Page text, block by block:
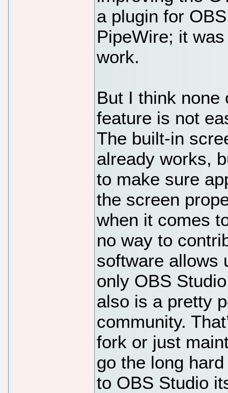
a plugin for
PipeWire; it
work.
But I think none
feature is not
The built-in
already works,
to make sure
the screen
when it comes
no way to
software allows
only OBS
also is a pretty
community.
fork or just
go the long
to OBS Studio